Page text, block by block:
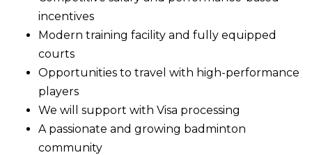
incentives
Modern training facility and fully equipped
courts
Opportunities to travel with high-performance
players
We will support with Visa processing
A passionate and growing badminton
community